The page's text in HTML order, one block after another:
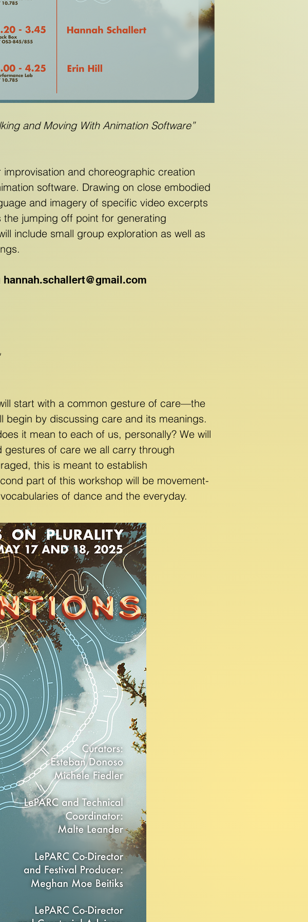
and Moving With Animation Software”
and choreographic creation
software. Drawing on close embodied
and imagery of specific video excerpts
jumping off point for generating
include small group exploration as well as
hannah.schallert@gmail.com
start with a common gesture of care—the
begin by discussing care and its meanings.
it mean to each of us, personally? We will
of care we all carry through
this is meant to establish
part of this workshop will be movement-
of dance and the everyday.